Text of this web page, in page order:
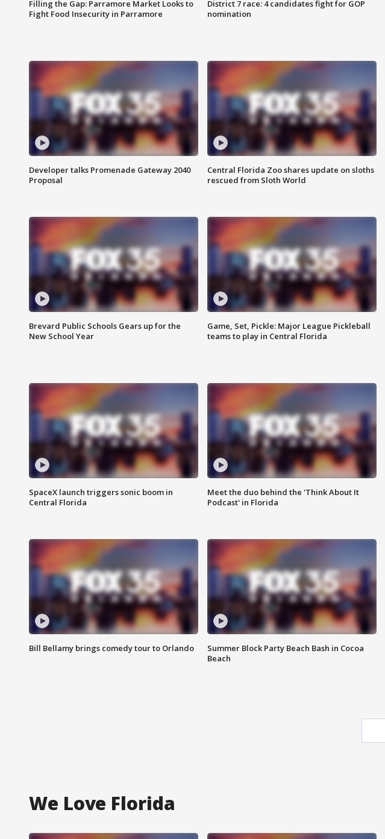
Filling the Gap: Parramore Market Looks to
Fight Food Insecurity in Parramore
District 7 race: 4 candidates fight for GOP
nomination
Developer talks Promenade Gateway 2040
Proposal
Central Florida Zoo shares update on sloths
rescued from Sloth World
Brevard Public Schools Gears up for the
New School Year
Game, Set, Pickle: Major League Pickleball
teams to play in Central Florida
SpaceX launch triggers sonic boom in
Central Florida
Meet the duo behind the 'Think About It
Podcast' in Florida
Bill Bellamy brings comedy tour to Orlando
Summer Block Party Beach Bash in Cocoa
Beach
We Love Florida